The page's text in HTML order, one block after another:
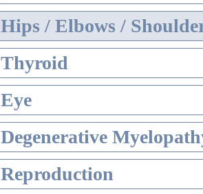
Hips / Elbows /
Thyroid
Eye
Degenerative
Reproduction